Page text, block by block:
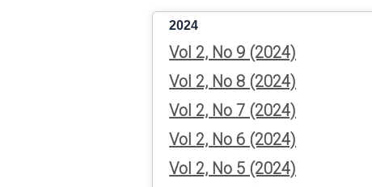
2024
Vol 2, No 9 (2024)
Vol 2, No 8 (2024)
Vol 2, No 7 (2024)
Vol 2, No 6 (2024)
Vol 2, No 5 (2024)